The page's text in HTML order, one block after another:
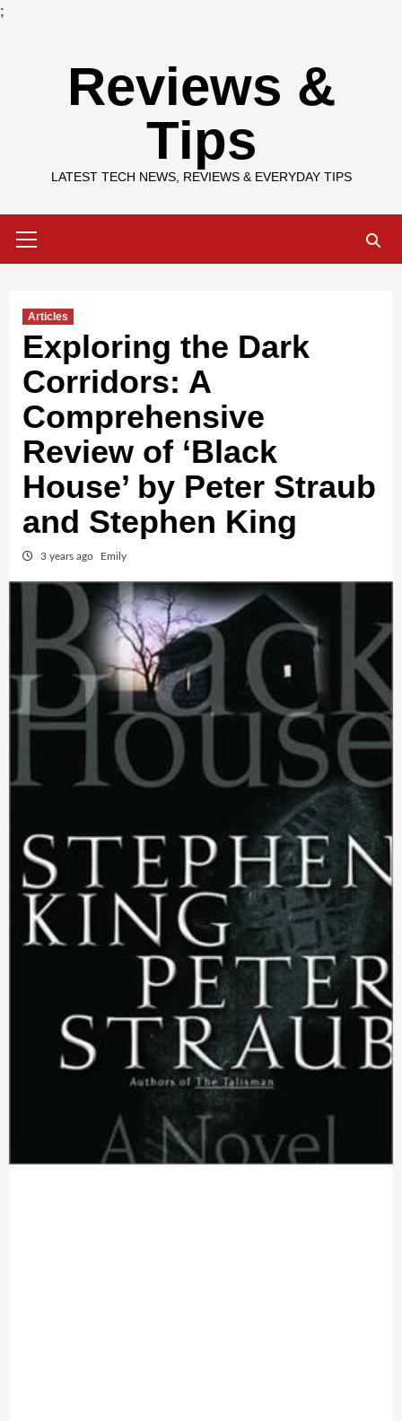
;
Reviews &
Tips
LATEST TECH NEWS, REVIEWS & EVERYDAY TIPS
Menu
Articles
Exploring the Dark
Corridors: A
Comprehensive
Review of ‘Black
House’ by Peter Straub
and Stephen King
3 years ago Emily